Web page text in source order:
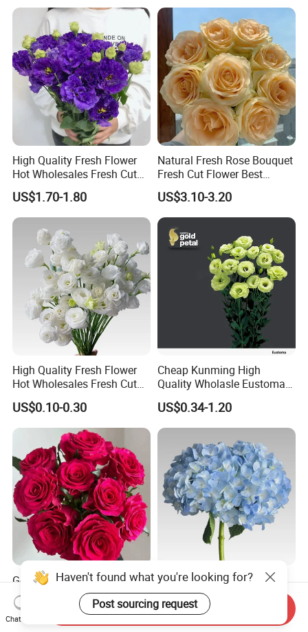
High Quality Fresh Flower
Hot Wholesales Fresh Cut
Eustoma Flowers for
Wedding Decoration
US$1.70-1.80
Natural Fresh Rose Bouquet
Fresh Cut Flower Best
Quality Grade a Decorative
20PCS/Bundle
US$3.10-3.20
High Quality Fresh Flower
Hot Wholesales Fresh Cut
Eustoma Flowers for
Wedding
US$0.10-0.30
Cheap Kunming High
Quality Wholasle Eustoma
Flower for Beautiful Flower
Displays, Wedding,
Decoration
US$0.34-1.20
Goldman Rose Peach Red
Fresh Red Rose Real China
Wholesale Yunnan Kunming
Base Direct Mail Fresh Cut
US$0.30-0.50
Wholesale Beautiful All
Kinds of Hydrangea Fresh
Cut Flowers
US$1.50-3.00
Haven't found what you're looking for?
Post sourcing request
Chat Now
Send Inquiry